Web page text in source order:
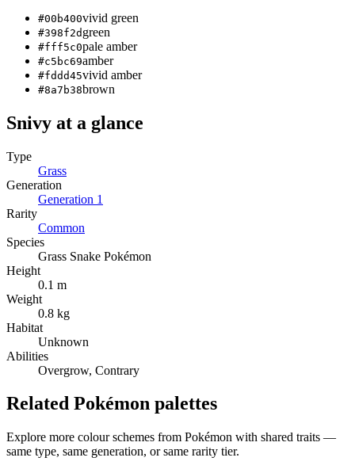
#00b400vivid green
#398f2d green
#fff5c0pale amber
#c5bc69amber
#fddd45vivid amber
#8a7b38brown
Snivy at a glance
Type
Grass
Generation
Generation 1
Rarity
Common
Species
Grass Snake Pokémon
Height
0.1 m
Weight
0.8 kg
Habitat
Unknown
Abilities
Overgrow, Contrary
Related Pokémon palettes
Explore more colour schemes from Pokémon with shared traits —
same type, same generation, or same rarity tier.